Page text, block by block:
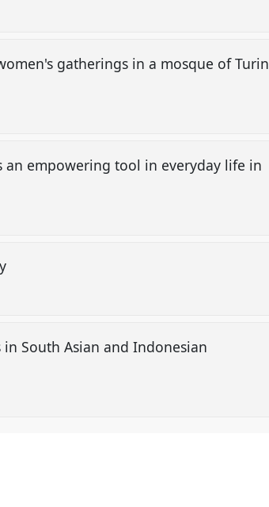
gatherings in a mosque of Turin
empowering tool in everyday life in
South Asian and Indonesian